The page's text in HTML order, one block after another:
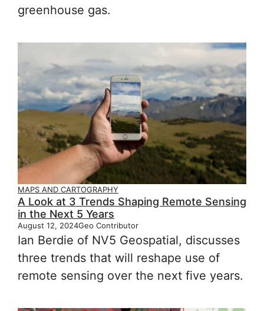
greenhouse gas.
MAPS AND CARTOGRAPHY
A Look at 3 Trends Shaping Remote Sensing
in the Next 5 Years
August 12, 2024Geo Contributor
Ian Berdie of NV5 Geospatial, discusses
three trends that will reshape use of
remote sensing over the next five years.